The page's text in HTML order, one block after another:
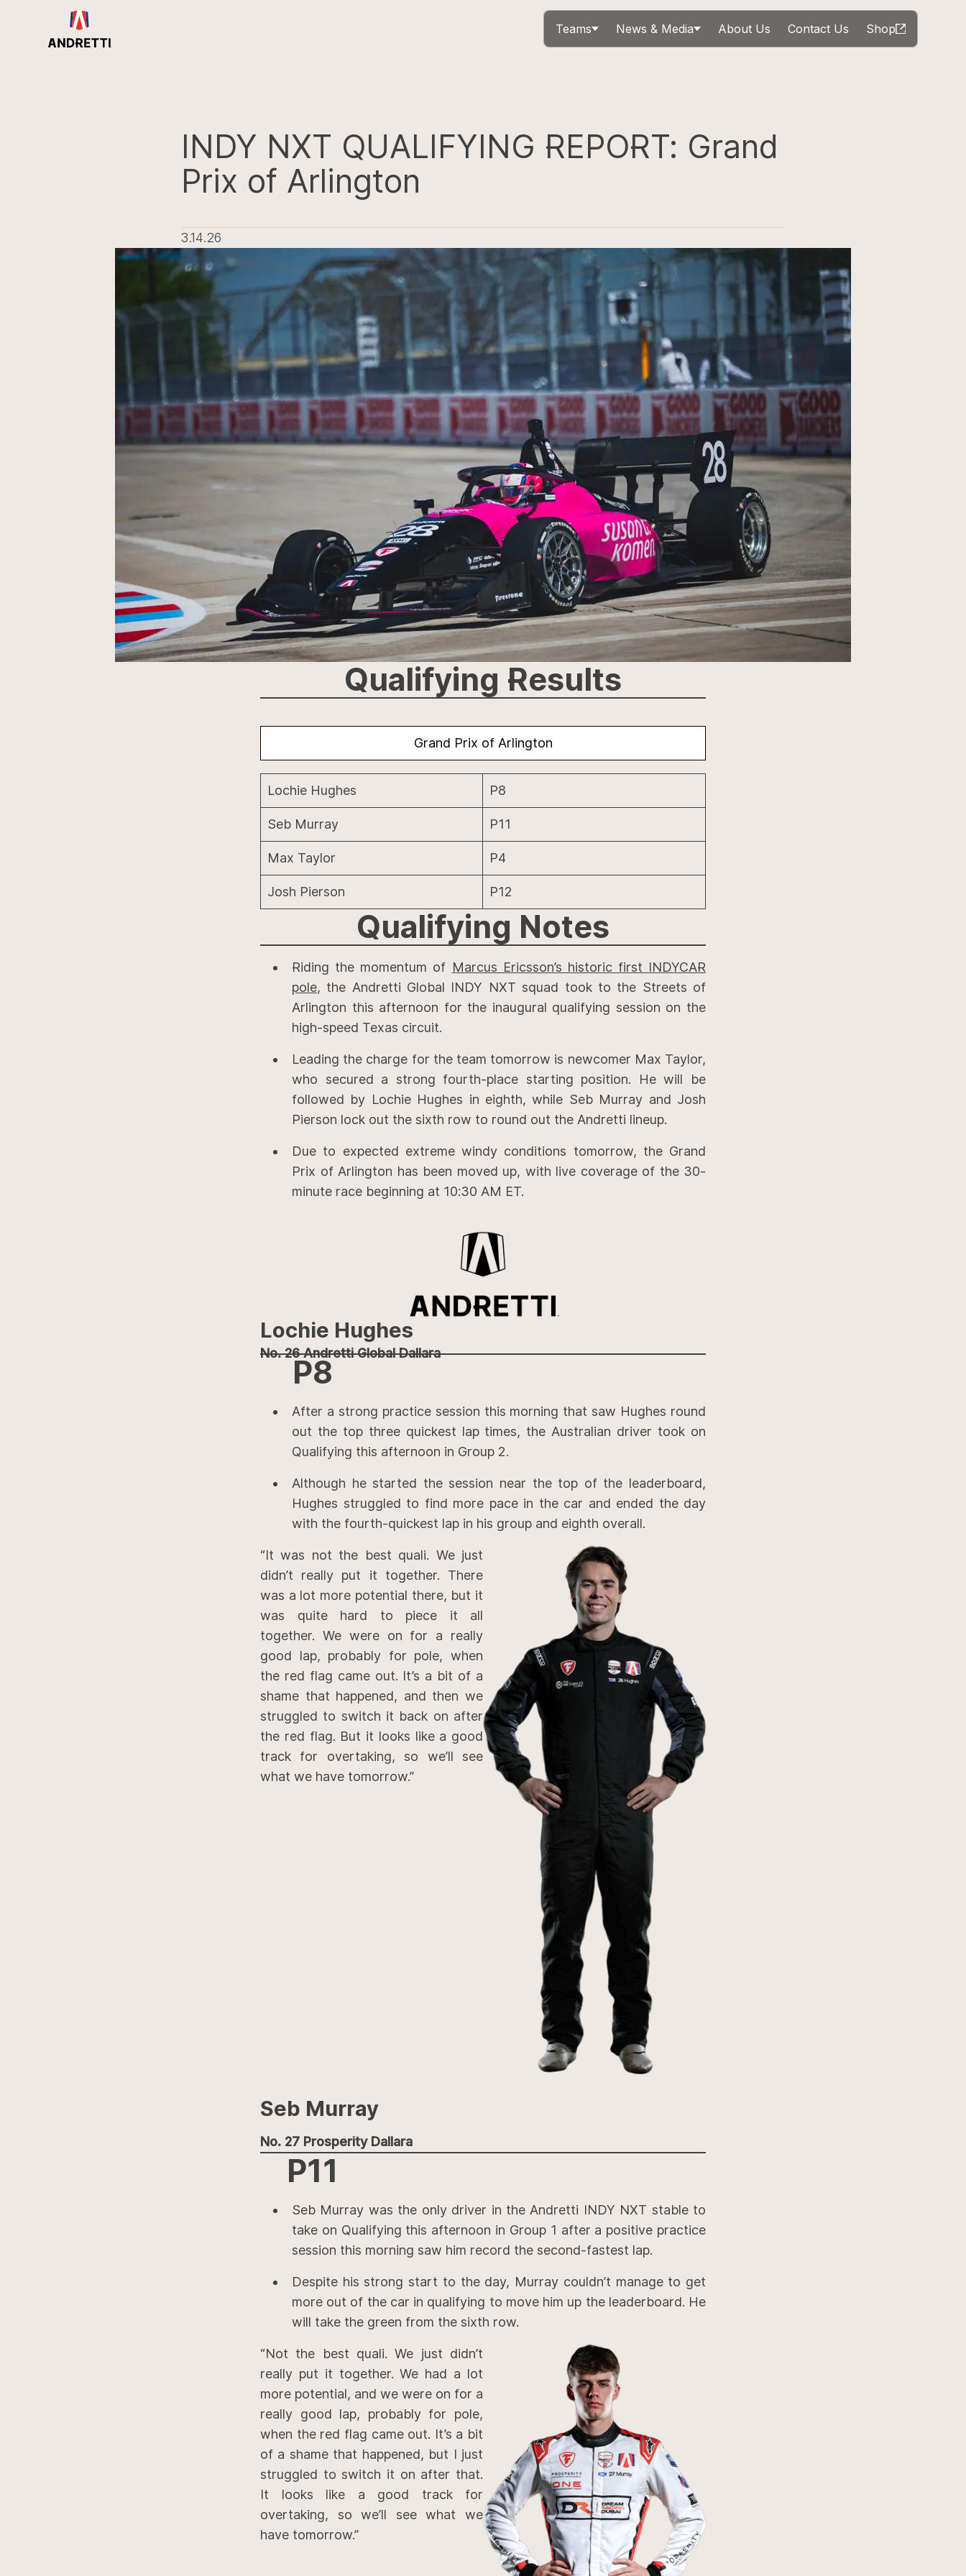
Teams News & Media About Us Contact Us Shop
INDY NXT QUALIFYING REPORT: Grand
Prix of Arlington
3.14.26
Qualifying Results
Grand Prix of Arlington
Lochie Hughes P8
Seb Murray P11
Max Taylor P4
Josh Pierson P12
Qualifying Notes
Riding the momentum of Marcus Ericsson’s historic first INDYCAR
pole, the Andretti Global INDY NXT squad took to the Streets of
Arlington this afternoon for the inaugural qualifying session on the
high-speed Texas circuit.
Leading the charge for the team tomorrow is newcomer Max Taylor,
who secured a strong fourth-place starting position. He will be
followed by Lochie Hughes in eighth, while Seb Murray and Josh
Pierson lock out the sixth row to round out the Andretti lineup.
Due to expected extreme windy conditions tomorrow, the Grand
Prix of Arlington has been moved up, with live coverage of the 30-
minute race beginning at 10:30 AM ET.
Lochie Hughes
No. 26 Andretti Global Dallara
P8
After a strong practice session this morning that saw Hughes round
out the top three quickest lap times, the Australian driver took on
Qualifying this afternoon in Group 2.
Although he started the session near the top of the leaderboard,
Hughes struggled to find more pace in the car and ended the day
with the fourth-quickest lap in his group and eighth overall.
“It was not the best quali. We just
didn’t really put it together. There
was a lot more potential there, but it
was quite hard to piece it all
together. We were on for a really
good lap, probably for pole, when
the red flag came out. It’s a bit of a
shame that happened, and then we
struggled to switch it back on after
the red flag. But it looks like a good
track for overtaking, so we’ll see
what we have tomorrow.”
Seb Murray
No. 27 Prosperity Dallara
P11
Seb Murray was the only driver in the Andretti INDY NXT stable to
take on Qualifying this afternoon in Group 1 after a positive practice
session this morning saw him record the second-fastest lap.
Despite his strong start to the day, Murray couldn’t manage to get
more out of the car in qualifying to move him up the leaderboard. He
will take the green from the sixth row.
“Not the best quali. We just didn’t
really put it together. We had a lot
more potential, and we were on for a
really good lap, probably for pole,
when the red flag came out. It’s a bit
of a shame that happened, but I just
struggled to switch it on after that.
It looks like a good track for
overtaking, so we’ll see what we
have tomorrow.”